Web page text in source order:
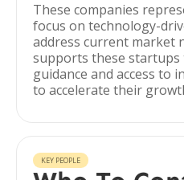
These companies
focus on technology-
address current market
supports these
guidance and access to
to accelerate their
KEY PEOPLE